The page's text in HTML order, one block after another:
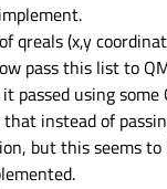
qreals (x,y
pass this list to
using
instead of
but this seems to